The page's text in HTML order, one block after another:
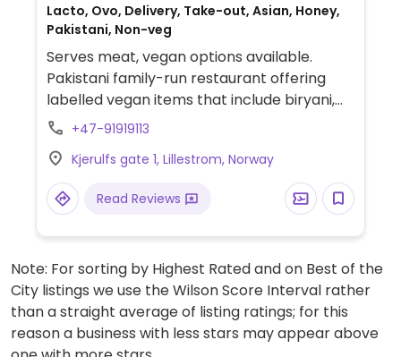
Lacto, Ovo, Delivery, Take-out, Asian, Honey,
Pakistani, Non-veg
Serves meat, vegan options available.
Pakistani family-run restaurant offering
labelled vegan items that include biryani,
chaana massala and tarka daal.
+47-91919113
Kjerulfs gate 1, Lillestrom, Norway
Read Reviews
Note: For sorting by Highest Rated and on Best of the
City listings we use the Wilson Score Interval rather
than a straight average of listing ratings; for this
reason a business with less stars may appear above